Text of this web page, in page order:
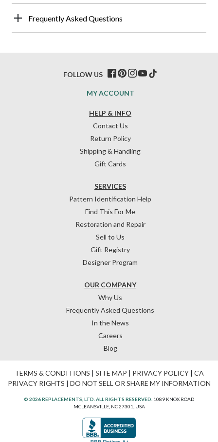
Frequently Asked Questions
HELP & INFO
Contact Us
Return Policy
Shipping & Handling
Gift Cards
OUR COMPANY
Why Us
Frequently Asked Questions
In the News
Careers
Blog
SERVICES
Pattern Identification Help
Find This For Me
Restoration and Repair
Sell to Us
Gift Registry
Designer Program
MY ACCOUNT
FOLLOW US
TERMS & CONDITIONS | SITE MAP | PRIVACY POLICY| CA
PRIVACY RIGHTS | DO NOT SELL OR SHARE MY INFORMATION
© 2026 REPLACEMENTS, LTD. ALL RIGHTS RESERVED. 1089 KNOX ROAD
MCLEANSVILLE, NC 27301, USA